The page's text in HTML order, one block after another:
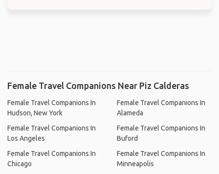
Female Travel Companions Near Piz Calderas
Female Travel Companions In
Hudson, New York
Female Travel Companions In
Los Angeles
Female Travel Companions In
Chicago
Female Travel Companions In
Alameda
Female Travel Companions In
Buford
Female Travel Companions In
Minneapolis